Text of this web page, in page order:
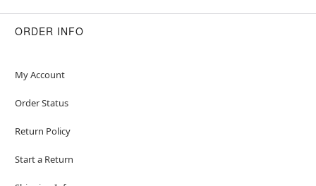
ORDER INFO
My Account
Order Status
Return Policy
Start a Return